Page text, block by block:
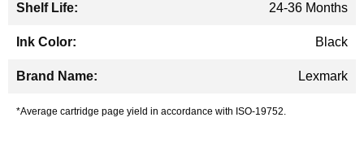
24-36 Months
Black
Lexmark
*Average cartridge page yield in accordance with ISO-19752.